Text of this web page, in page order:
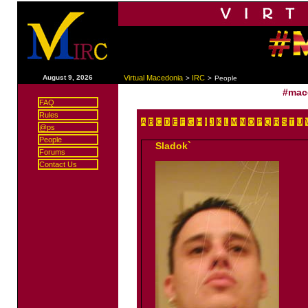
August 9, 2026 Virtual Macedonia > IRC > People
FAQ
Rules
@ps
People
Forums
Contact Us
A B C D E F G H I J K L M N O P Q R S T U
Sladok`